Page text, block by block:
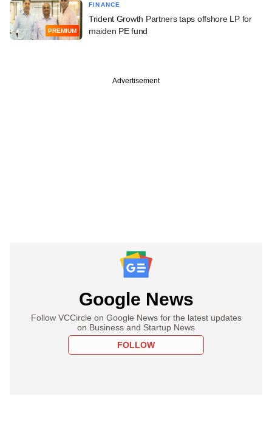
PREMIUM
FINANCE
Trident Growth Partners taps offshore LP for
maiden PE fund
Advertisement
Google News
Follow VCCircle on Google News for the latest updates
on Business and Startup News
FOLLOW